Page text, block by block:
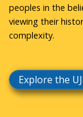
peoples in the
viewing their
complexity.
Explore the